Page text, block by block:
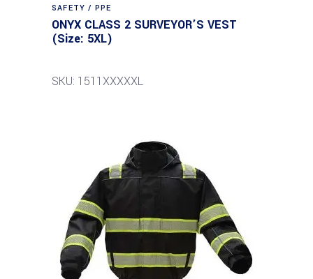
SAFETY / PPE
ONYX CLASS 2 SURVEYOR’S VEST
(Size: 5XL)
SKU: 1511XXXXXL